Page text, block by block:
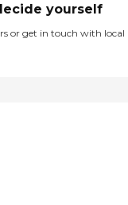
yourself
or get in touch with local